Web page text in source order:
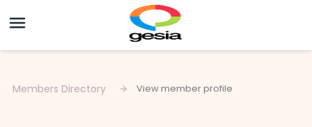
Members Directory View member profile